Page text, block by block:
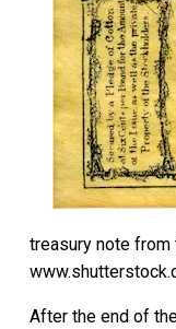
treasury note from
After the end of